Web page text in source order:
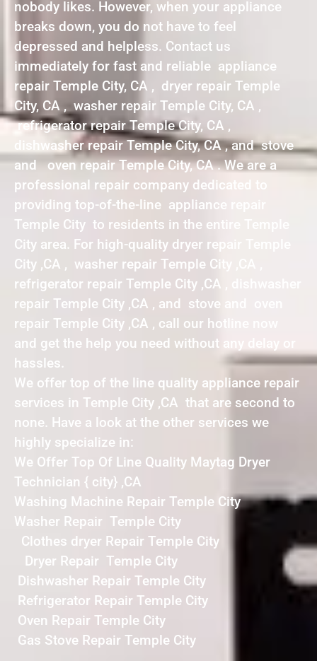
nobody likes. However, when your appliance
breaks down, you do not have to feel
depressed and helpless. Contact us
immediately for fast and reliable appliance
repair Temple City, CA , dryer repair Temple
City, CA , washer repair Temple City, CA ,
refrigerator repair Temple City, CA ,
dishwasher repair Temple City, CA , and stove
and oven repair Temple City, CA . We are a
professional repair company dedicated to
providing top-of-the-line appliance repair
Temple City to residents in the entire Temple
City area. For high-quality dryer repair Temple
City ,CA , washer repair Temple City ,CA ,
refrigerator repair Temple City ,CA , dishwasher
repair Temple City ,CA , and stove and oven
repair Temple City ,CA , call our hotline now
and get the help you need without any delay or
hassles.
We offer top of the line quality appliance repair
services in Temple City ,CA that are second to
none. Have a look at the other services we
highly specialize in:
We Offer Top Of Line Quality Maytag Dryer
Technician { city} ,CA
Washing Machine Repair Temple City
Washer Repair Temple City
Clothes dryer Repair Temple City
Dryer Repair Temple City
Dishwasher Repair Temple City
Refrigerator Repair Temple City
Oven Repair Temple City
Gas Stove Repair Temple City